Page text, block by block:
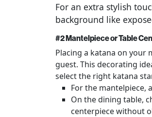
For an extra stylish
background like
#2 Mantelpiece or Table
Placing a katana on your
guest. This decorating
select the right katana
For the mantelpiece,
On the dining table,
centerpiece without